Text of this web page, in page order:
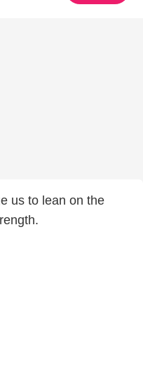
us to lean on the